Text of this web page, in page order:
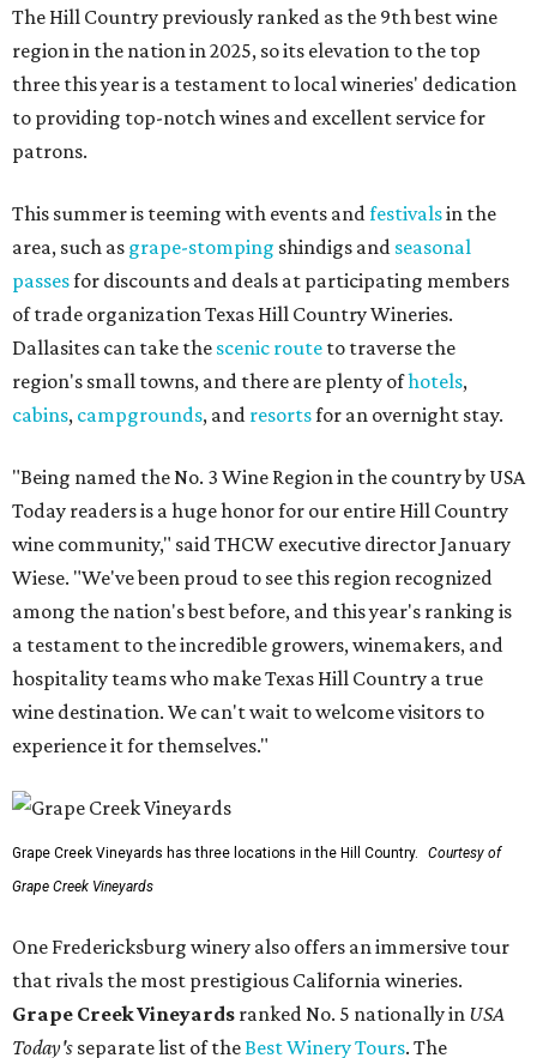
The Hill Country previously ranked as the 9th best wine
region in the nation in 2025, so its elevation to the top
three this year is a testament to local wineries' dedication
to providing top-notch wines and excellent service for
patrons.
This summer is teeming with events andfestivalsin the
area, such as grape-stomping shindigs and seasonal
passesfor discounts and deals at participating members
of trade organization Texas Hill Country Wineries.
Dallasites can take the scenic route to traverse the
region's small towns, and there are plenty ofhotels,
cabins, campgrounds, and resortsfor an overnight stay.
"Being named the No. 3 Wine Region in the country by USA
Today readers is a huge honor for our entire Hill Country
wine community," said THCW executive director January
Wiese. "We've been proud to see this region recognized
among the nation's best before, and this year's ranking is
a testament to the incredible growers, winemakers, and
hospitality teams who make Texas Hill Country a true
wine destination. We can't wait to welcome visitors to
experience it for themselves."
Grape Creek Vineyards has three locations in the Hill Country.
Courtesy of
Grape Creek Vineyards
One Fredericksburg winery also offers an immersive tour
that rivals the most prestigious California wineries.
Grape Creek Vineyards ranked No. 5 nationally in USA
Today's separate list of theBest Winery Tours. The